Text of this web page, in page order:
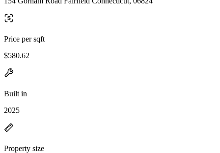
Price per sqft
$580.62
Built in
2025
Property size